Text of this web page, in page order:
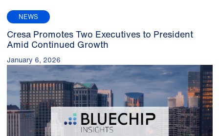
NEWS
Cresa Promotes Two Executives to President
Amid Continued Growth
January 6, 2026